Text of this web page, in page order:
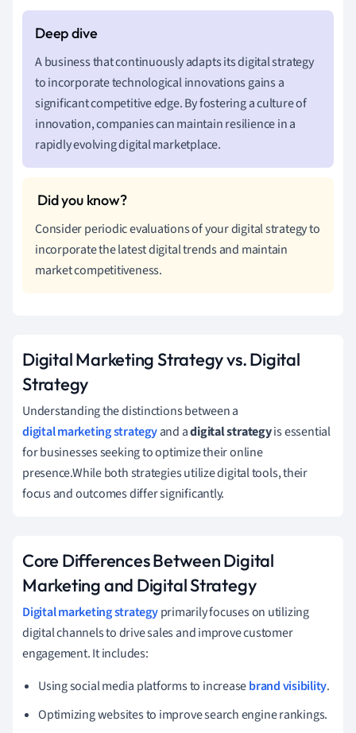
A business that continuously adapts its digital strategy
to incorporate technological innovations gains a
significant competitive edge. By fostering a culture of
innovation, companies can maintain resilience in a
rapidly evolving digital marketplace.
Consider periodic evaluations of your digital strategy to
incorporate the latest digital trends and maintain
market competitiveness.
Digital Marketing Strategy vs. Digital
Strategy
Understanding the distinctions between a
digital marketing strategyand adigital strategyis essential
for businesses seeking to optimize their online
presence.While both strategies utilize digital tools, their
focus and outcomes differ significantly.
Core Differences Between Digital
Marketing and Digital Strategy
Digital marketing strategyprimarily focuses on utilizing
digital channels to drive sales and improve customer
engagement. It includes:
Using social media platforms to increasebrand visibility.
Optimizing websites to improve search engine rankings.